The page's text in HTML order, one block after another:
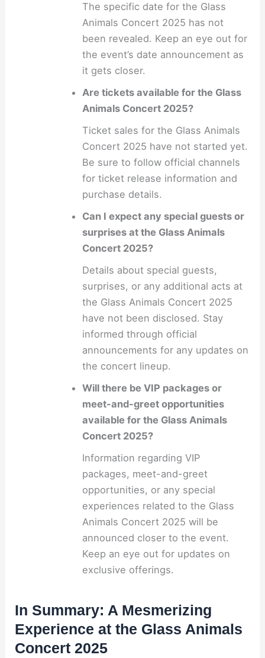
The specific date for the Glass
Animals Concert 2025 has not
been revealed. Keep an eye out for
the event’s date announcement as
it gets closer.
Are tickets available for the Glass
Animals Concert 2025?
Ticket sales for the Glass Animals
Concert 2025 have not started yet.
Be sure to follow official channels
for ticket release information and
purchase details.
Can I expect any special guests or
surprises at the Glass Animals
Concert 2025?
Details about special guests,
surprises, or any additional acts at
the Glass Animals Concert 2025
have not been disclosed. Stay
informed through official
announcements for any updates on
the concert lineup.
Will there be VIP packages or
meet-and-greet opportunities
available for the Glass Animals
Concert 2025?
Information regarding VIP
packages, meet-and-greet
opportunities, or any special
experiences related to the Glass
Animals Concert 2025 will be
announced closer to the event.
Keep an eye out for updates on
exclusive offerings.
In Summary: A Mesmerizing
Experience at the Glass Animals
Concert 2025